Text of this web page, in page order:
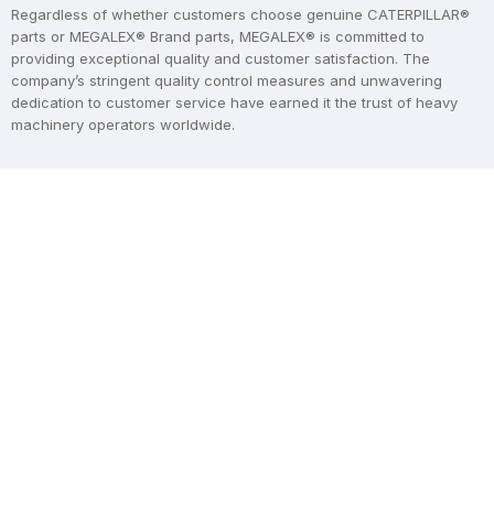
Regardless of whether customers choose genuine CATERPILLAR®
parts or MEGALEX® Brand parts, MEGALEX® is committed to
providing exceptional quality and customer satisfaction. The
company’s stringent quality control measures and unwavering
dedication to customer service have earned it the trust of heavy
machinery operators worldwide.